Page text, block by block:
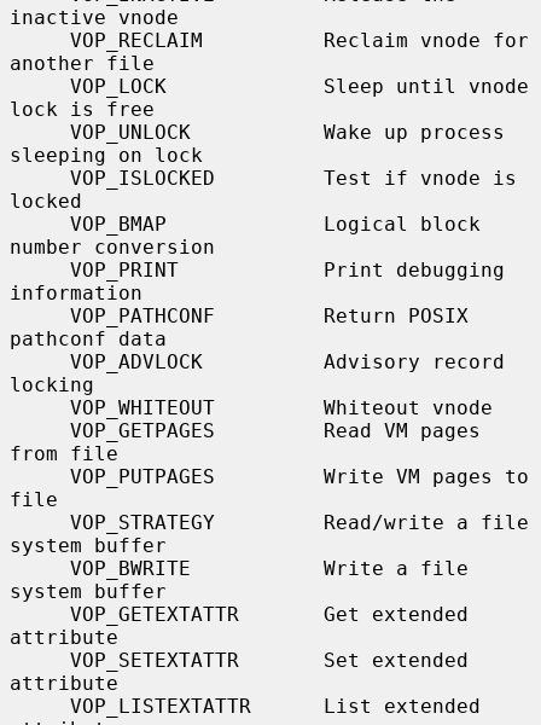
inactive vnode
another file
lock is free
sleeping on lock
locked
number conversion
information
pathconf data
locking
from file
file
system buffer
system buffer
attribute
attribute